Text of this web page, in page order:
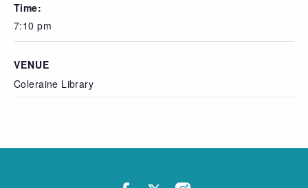
Time:
7:10 pm
VENUE
Coleraine Library